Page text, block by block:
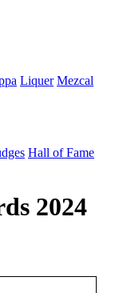
Liquer Mezcal
Hall of Fame
2024